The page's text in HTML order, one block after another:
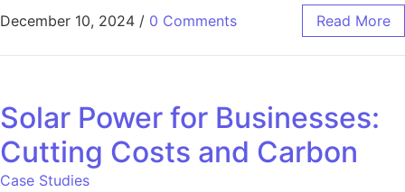
December 10, 2024 / 0 Comments Read More
Solar Power for Businesses:
Cutting Costs and Carbon
Case Studies